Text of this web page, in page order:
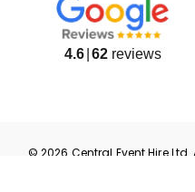
4.6 62reviews
© 2026 Central Event HireLtd.